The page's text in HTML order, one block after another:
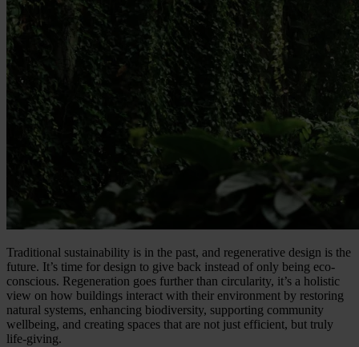
Traditional sustainability is in the past, and regenerative design is the
future. It’s time for design to give back instead of only being eco-
conscious. Regeneration goes further than circularity, it’s a holistic
view on how buildings interact with their environment by restoring
natural systems, enhancing biodiversity, supporting community
wellbeing, and creating spaces that are not just efficient, but truly
life-giving.